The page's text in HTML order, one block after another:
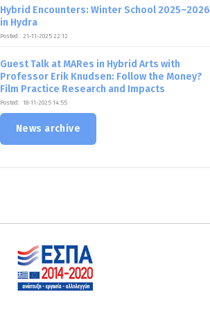
Hybrid Encounters: Winter School 2025–2026
in Hydra
Posted: 21-11-2025 22:12
Guest Talk at MARes in Hybrid Arts with
Professor Erik Knudsen: Follow the Money?
Film Practice Research and Impacts
Posted: 18-11-2025 14:55
News archive